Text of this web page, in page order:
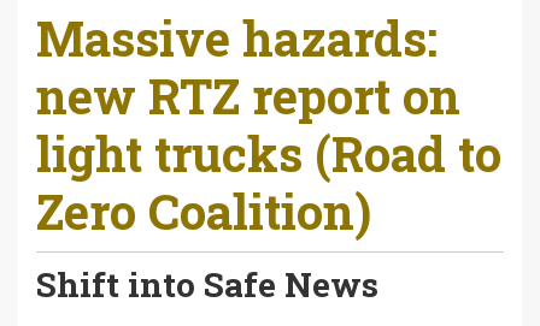
r
e
h
e
Massive hazards:
new RTZ report on
light trucks (Road to
Zero Coalition)
Shift into Safe News